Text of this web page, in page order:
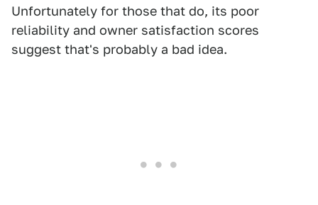
Unfortunately for those that do, its poor
reliability and owner satisfaction scores
suggest that's probably a bad idea.